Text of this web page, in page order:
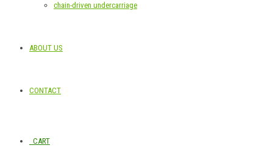
chain-driven undercarriage
ABOUT US
CONTACT
CART